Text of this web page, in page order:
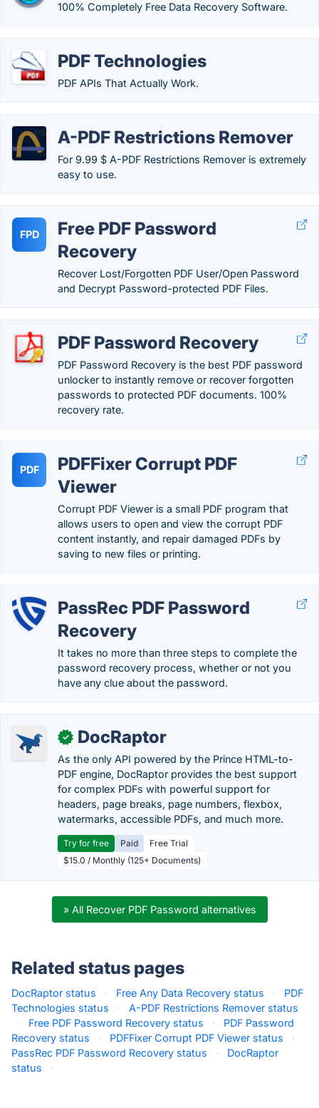
100% Completely Free Data Recovery Software.
PDF Technologies
PDF APIs That Actually Work.
A-PDF Restrictions Remover
For 9.99 $ A-PDF Restrictions Remover is extremely
easy to use.
FPD
Free PDF Password
Recovery
Recover Lost/Forgotten PDF User/Open Password
and Decrypt Password-protected PDF Files.
PDF Password Recovery
PDF Password Recovery is the best PDF password
unlocker to instantly remove or recover forgotten
passwords to protected PDF documents. 100%
recovery rate.
PDF
PDFFixer Corrupt PDF
Viewer
Corrupt PDF Viewer is a small PDF program that
allows users to open and view the corrupt PDF
content instantly, and repair damaged PDFs by
saving to new files or printing.
PassRec PDF Password
Recovery
It takes no more than three steps to complete the
password recovery process, whether or not you
have any clue about the password.
✓ DocRaptor
As the only API powered by the Prince HTML-to-
PDF engine, DocRaptor provides the best support
for complex PDFs with powerful support for
headers, page breaks, page numbers, flexbox,
watermarks, accessible PDFs, and much more.
Try for free Paid
Free Trial
$15.0 / Monthly (125+ Documents)
» All Recover PDF Password alternatives
Related status pages
DocRaptor status · Free Any Data Recovery status ·
PDF
Technologies status
·
A-PDF Restrictions Remover status
·
Free PDF Password Recovery status ·
PDF Password
Recovery status
· PDFFixer Corrupt PDF Viewer status
·
PassRec PDF Password Recovery status
·
DocRaptor
status
·